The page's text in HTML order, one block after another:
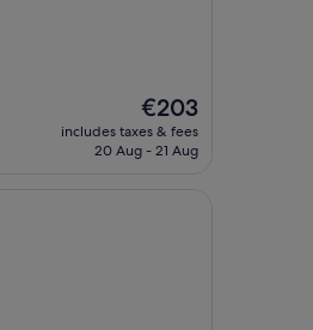
The
price
is
€203
includes taxes & fees
20 Aug - 21 Aug